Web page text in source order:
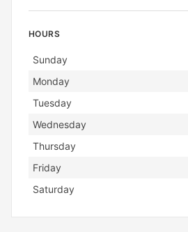
HOURS
Day Hours
Sunday
Monday
Tuesday
Wednesday
Thursday
Friday
Saturday